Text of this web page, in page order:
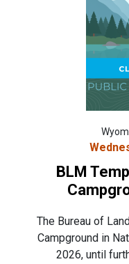
BLM
The Bureau of
Campground in
2026, until